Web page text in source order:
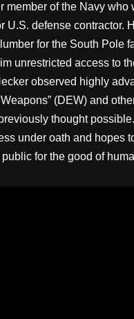
member of the Navy who
U.S. defense contractor.
for the South Pole
unrestricted access to
observed highly
(DEW) and
thought
under oath and hopes
for the good of